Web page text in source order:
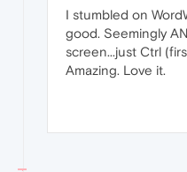
I stumbled on
good. Seemingly
screen...just Ctrl
Amazing. Love it.